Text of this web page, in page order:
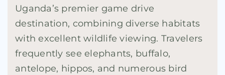
Uganda’s premier game drive
destination, combining diverse habitats
with excellent wildlife viewing. Travelers
frequently see elephants, buffalo,
antelope, hippos, and numerous bird